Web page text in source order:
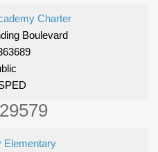
Charter
Boulevard
Elementary